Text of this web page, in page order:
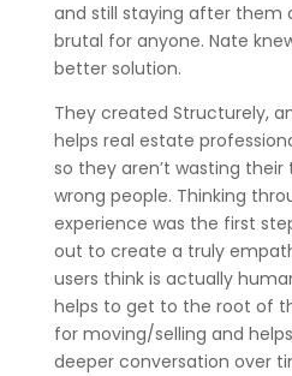
and still staying after them
brutal for anyone. Nate
better solution.
They created Structurely,
helps real estate
so they aren’t wasting
wrong people. Thinking
experience was the first
out to create a truly
users think is actually
helps to get to the root of
for moving/selling and
deeper conversation over